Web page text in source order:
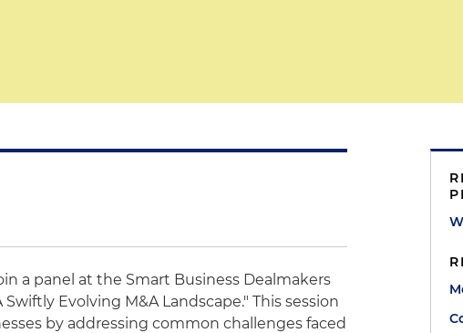
a panel at the Smart Business Dealmakers
Evolving M&A Landscape." This session
by addressing common challenges faced